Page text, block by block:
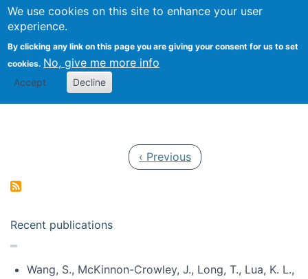
We use cookies on this site to enhance your user
experience.
By clicking any link on this page you are giving your consent for us to set
cookies. No, give me more info
Accept Decline
Search
Kevin Crowston
Previous page
‹ Previous
Recent publications
Wang, S., McKinnon-Crowley, J., Long, T., Lua, K. L.,